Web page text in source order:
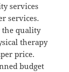
services
services.
the quality
therapy
price.
budget